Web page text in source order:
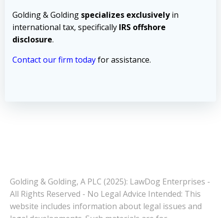
Golding & Golding specializes exclusivelyin
international tax, specifically IRS offshore
disclosure.
Contact our firm todayfor assistance.
Golding & Golding, A PLC (2025): LawDog Enterprises -
All Rights Reserved - No Legal Advice Intended: This
website includes information about legal issues and